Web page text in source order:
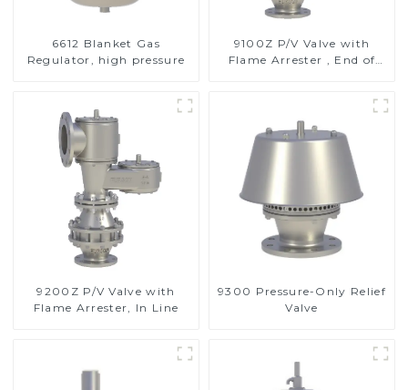
6612 Blanket Gas
Regulator, high pressure
9100Z P/V Valve with
Flame Arrester , End of
9200Z P/V Valve with
Flame Arrester, In Line
9300 Pressure-Only Relief
Valve